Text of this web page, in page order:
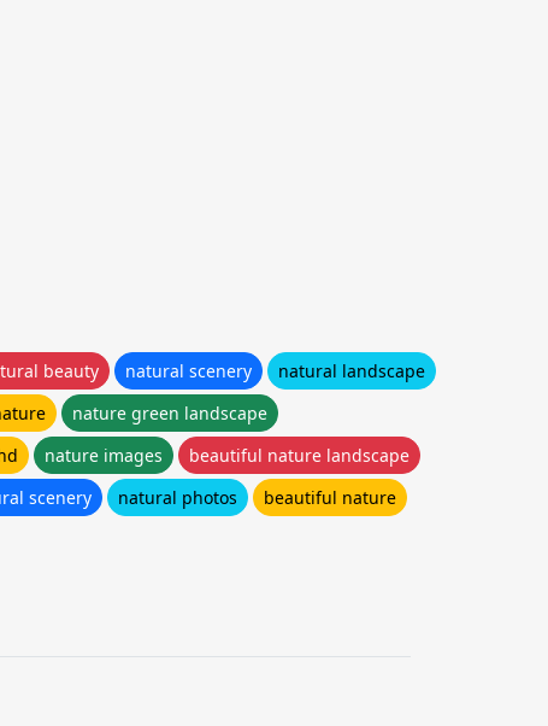
beauty natural scenery
natural landscape
nature green landscape
nature images
beautiful nature landscape
scenery natural photos beautiful nature